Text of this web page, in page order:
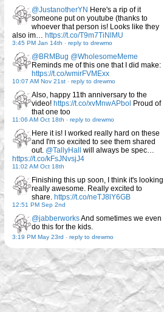
@JustanotherYN Here's a rip of it
someone put on youtube (thanks to
whoever that person is! Looks like they
also im… https://t.co/T9m7TiNlMU
3:45 PM Jan 14th - reply to drewmo
@BRMBug @WholesomeMeme
Reminds me of this one that I did make:
https://t.co/wmirFVMExx
10:07 AM Nov 21st - reply to drewmo
Also, happy 11th anniversary to the
video! https://t.co/xvMnwAPbol Proud of
that one too
11:06 AM Oct 18th - reply to drewmo
Here it is! I worked really hard on these
and I'm so excited to see them shared
out. @TallyHall will always be spec…
https://t.co/kFsJNvsjJ4
11:02 AM Oct 18th
Finishing this up soon, I think it's looking
really awesome. Really excited to
share. https://t.co/neTJ8lY6GB
12:51 PM Sep 2nd
@jabberworksAnd sometimes we even
do this for the kids.
3:19 PM May 23rd - reply to drewmo